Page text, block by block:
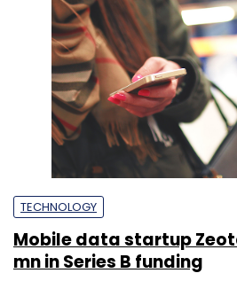
TECHNOLOGY
Mobile data startup
mn in Series B funding